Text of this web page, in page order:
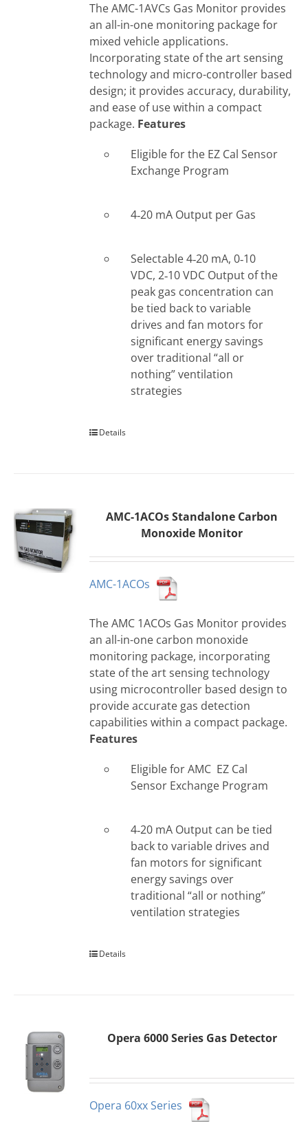
The AMC-1AVCs Gas Monitor provides
an all-in-one monitoring package for
mixed vehicle applications.
Incorporating state of the art sensing
technology and micro-controller based
design; it provides accuracy, durability,
and ease of use within a compact
package. Features
Eligible for the EZ Cal Sensor
Exchange Program
4‐20 mA Output per Gas
Selectable 4‐20 mA, 0‐10
VDC, 2‐10 VDC Output of the
peak gas concentration can
be tied back to variable
drives and fan motors for
significant energy savings
over traditional “all or
nothing” ventilation
strategies
Details
AMC-1ACOs Standalone Carbon
Monoxide Monitor
AMC-1ACOs
The AMC 1ACOs Gas Monitor provides
an all-in-one carbon monoxide
monitoring package, incorporating
state of the art sensing technology
using microcontroller based design to
provide accurate gas detection
capabilities within a compact package.
Features
Eligible for AMC EZ Cal
Sensor Exchange Program
4‐20 mA Output can be tied
back to variable drives and
fan motors for significant
energy savings over
traditional “all or nothing”
ventilation strategies
Details
Opera 6000 Series Gas Detector
Opera 60xx Series